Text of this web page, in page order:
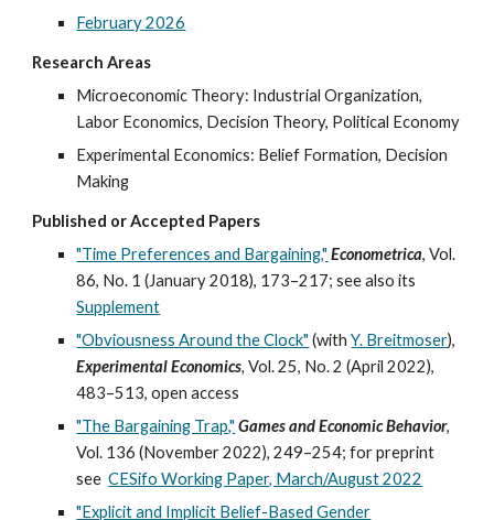
February 2026
Research Areas
Microeconomic Theory: Industrial Organization,
Labor Economics, Decision Theory, Political Economy
Experimental Economics: Belief Formation, Decision
Making
Published or Accepted Papers
"Time Preferences and Bargaining," Econometrica, Vol.
86, No. 1 (January 2018), 173–217; see also its
Supplement
"Obviousness Around the Clock" (withY. Breitmoser),
Experimental Economics, Vol. 25, No.2 (April 2022),
483–513, open access
"The Bargaining Trap," Games and Economic Behavior,
Vol. 136 (November 2022), 249–254;forpreprint
seeCESifo Working Paper, March/August2022
"Explicit and Implicit Belief-Based Gender